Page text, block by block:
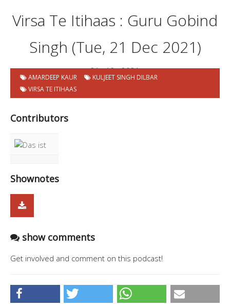
Virsa Te Itihaas : Guru Gobind
Singh (Tue, 21 Dec 2021)
21 . 12 . 2021
AMARDEEP KAUR
KULJEET SINGH DILBAR
VIRSA TE ITIHAAS
Contributors
Shownotes
show comments
Get involved and comment on this podcast!